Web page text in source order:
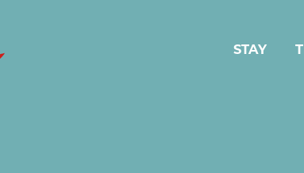
STAY